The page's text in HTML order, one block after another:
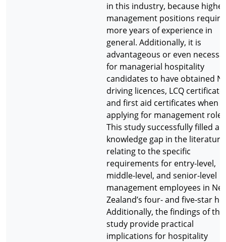
in this industry, because higher
management positions require
more years of experience in
general. Additionally, it is
advantageous or even
for managerial hospitality
candidates to have obtained
driving licences, LCQ
and first aid certificates when
applying for management
This study successfully filled a
knowledge gap in the literature
relating to the specific
requirements for entry-level,
middle-level, and senior-level
management employees in
Zealand’s four- and five-star
Additionally, the findings of this
study provide practical
implications for hospitality